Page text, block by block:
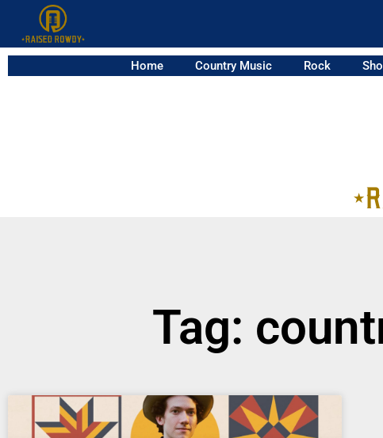
Home Country Music Rock
Tag: